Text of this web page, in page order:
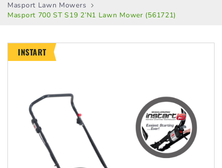
Masport Lawn Mowers
Masport 700 ST S19 2’n1 Lawn Mower (561721)
INSTART